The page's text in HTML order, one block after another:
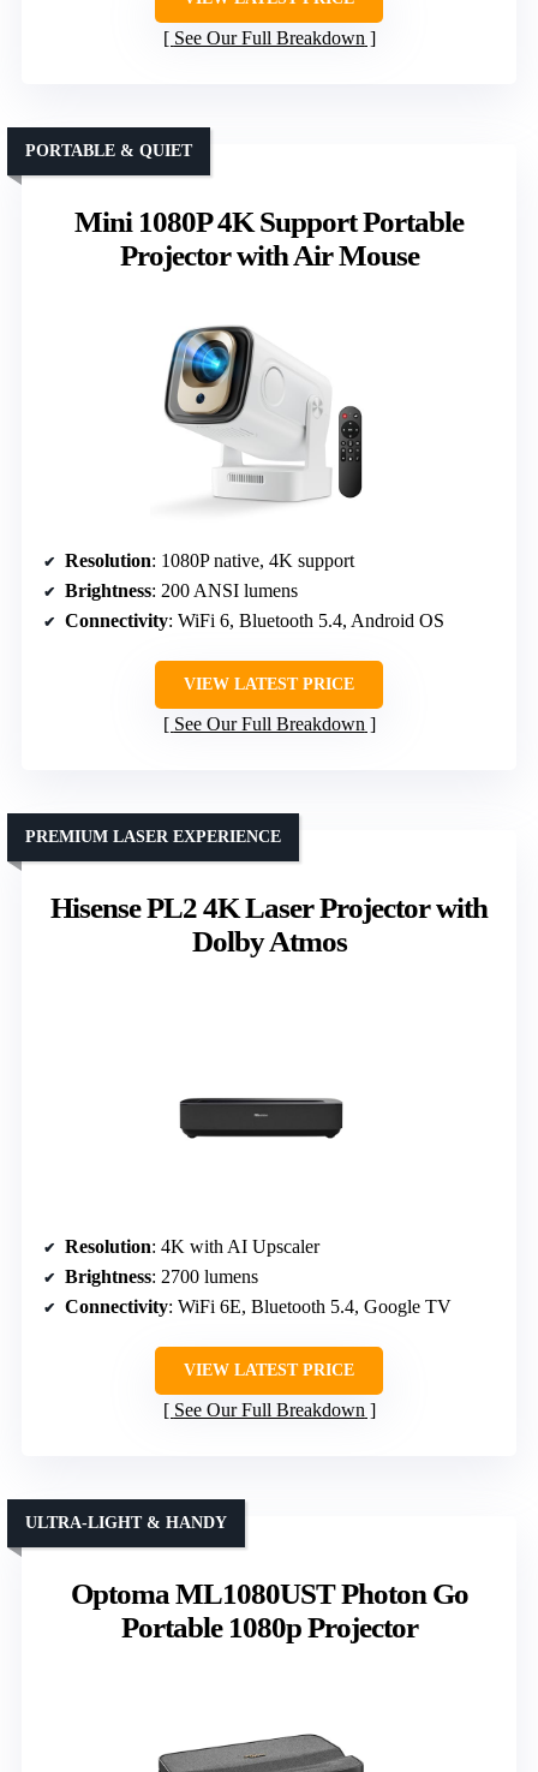
See Our Full Breakdown
Mini 1080P 4K Support Portable
Projector with Air Mouse
PORTABLE & QUIET
Resolution: 1080P native, 4K support
Brightness: 200 ANSI lumens
Connectivity: WiFi 6, Bluetooth 5.4, Android OS
VIEW LATEST PRICE
See Our Full Breakdown
Hisense PL2 4K Laser Projector with
Dolby Atmos
PREMIUM LASER EXPERIENCE
Resolution: 4K with AI Upscaler
Brightness: 2700 lumens
Connectivity: WiFi 6E, Bluetooth 5.4, Google TV
VIEW LATEST PRICE
See Our Full Breakdown
Optoma ML1080UST Photon Go
Portable 1080p Projector
ULTRA-LIGHT & HANDY